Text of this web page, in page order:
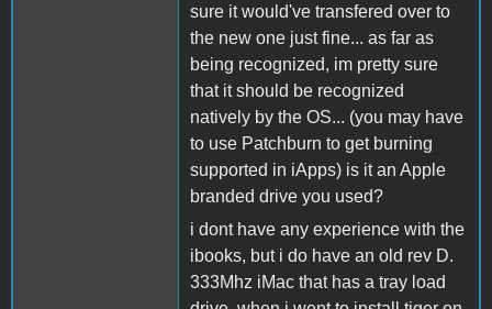
sure it would've transfered over to
the new one just fine... as far as
being recognized, im pretty sure
that it should be recognized
natively by the OS... (you may have
to use Patchburn to get burning
supported in iApps) is it an Apple
branded drive you used?
i dont have any experience with the
ibooks, but i do have an old rev D.
333Mhz iMac that has a tray load